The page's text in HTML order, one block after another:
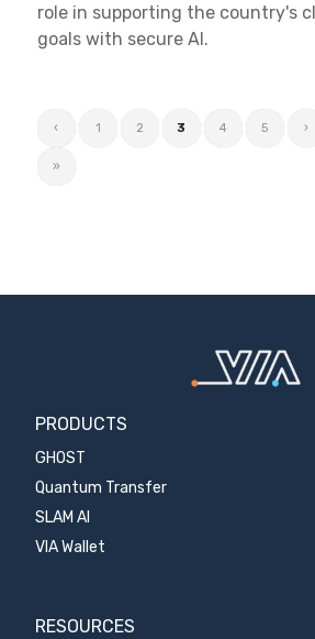
role in supporting the country's
goals with secure AI.
‹ 1 2 3 4 5 ›
»
PRODUCTS
GHOST
Quantum Transfer
SLAM AI
VIA Wallet
RESOURCES